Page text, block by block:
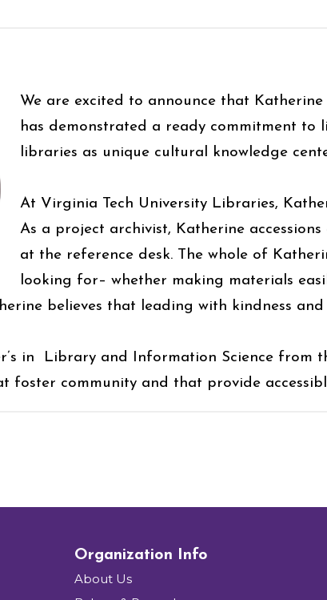
We are excited to announce that
has demonstrated a ready commitment
libraries as unique cultural knowledge
At Virginia Tech University Libraries,
As a project archivist, Katherine
at the reference desk. The whole of
looking for– whether making materials
believes that leading with kindness
in Library and Information Science from
foster community and that provide
Organization Info
About Us